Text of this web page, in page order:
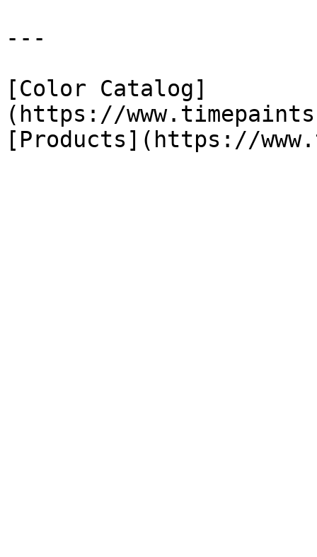
---
[Color Catalog]
(https://